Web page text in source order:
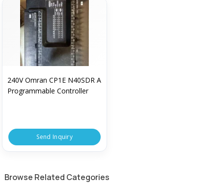
240V Omran CP1E N40SDR A
Programmable Controller
Send Inquiry
Browse Related Categories